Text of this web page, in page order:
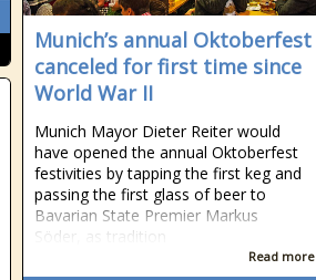
Munich’s annual Oktoberfest
canceled for first time since
World War II
Munich Mayor Dieter Reiter would
have opened the annual Oktoberfest
festivities by tapping the first keg and
passing the first glass of beer to
Bavarian State Premier Markus
Söder, as tradition
Read more